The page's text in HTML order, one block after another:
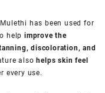
has been used for
help improve the
discoloration, and
also helps skin feel
every use.